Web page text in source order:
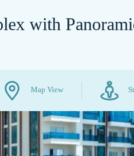
with
Map View